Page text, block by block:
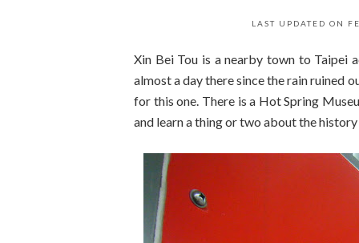
LAST UPDATED ON
Xin Bei Tou is a nearby town to Taipei
almost a day there since the rain ruined
for this one. There is a Hot Spring
and learn a thing or two about the